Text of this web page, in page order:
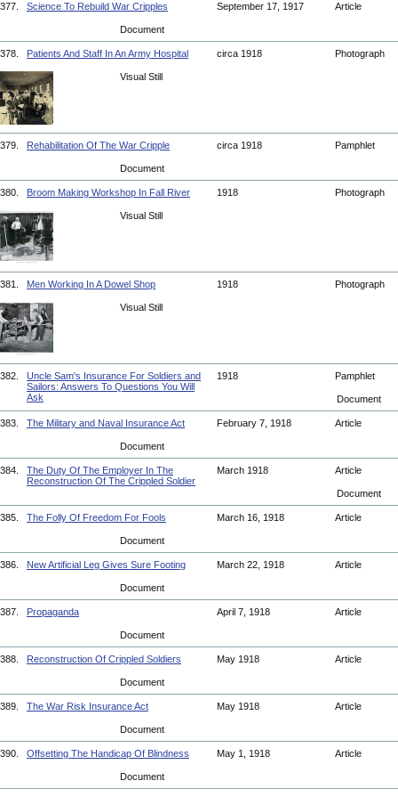
377. Science To Rebuild War Cripples September 17, 1917 Article
Document
378. Patients And Staff In An Army Hospital circa 1918 Photograph
Visual Still
379. Rehabilitation Of The War Cripple circa 1918 Pamphlet
Document
380. Broom Making Workshop In Fall River 1918 Photograph
Visual Still
381. Men Working In A Dowel Shop 1918 Photograph
Visual Still
382.
Uncle Sam's Insurance For Soldiers and
Sailors: Answers To Questions You Will
Ask
1918 Pamphlet
Document
383. The Military and Naval Insurance Act February 7, 1918 Article
Document
384.
The Duty Of The Employer In The
Reconstruction Of The Crippled Soldier
March 1918 Article
Document
385. The Folly Of Freedom For Fools March 16, 1918 Article
Document
386. New Artificial Leg Gives Sure Footing March 22, 1918 Article
Document
387. Propaganda April 7, 1918 Article
Document
388. Reconstruction Of Crippled Soldiers May 1918 Article
Document
389. The War Risk Insurance Act May 1918 Article
Document
390. Offsetting The Handicap Of Blindness May 1, 1918 Article
Document